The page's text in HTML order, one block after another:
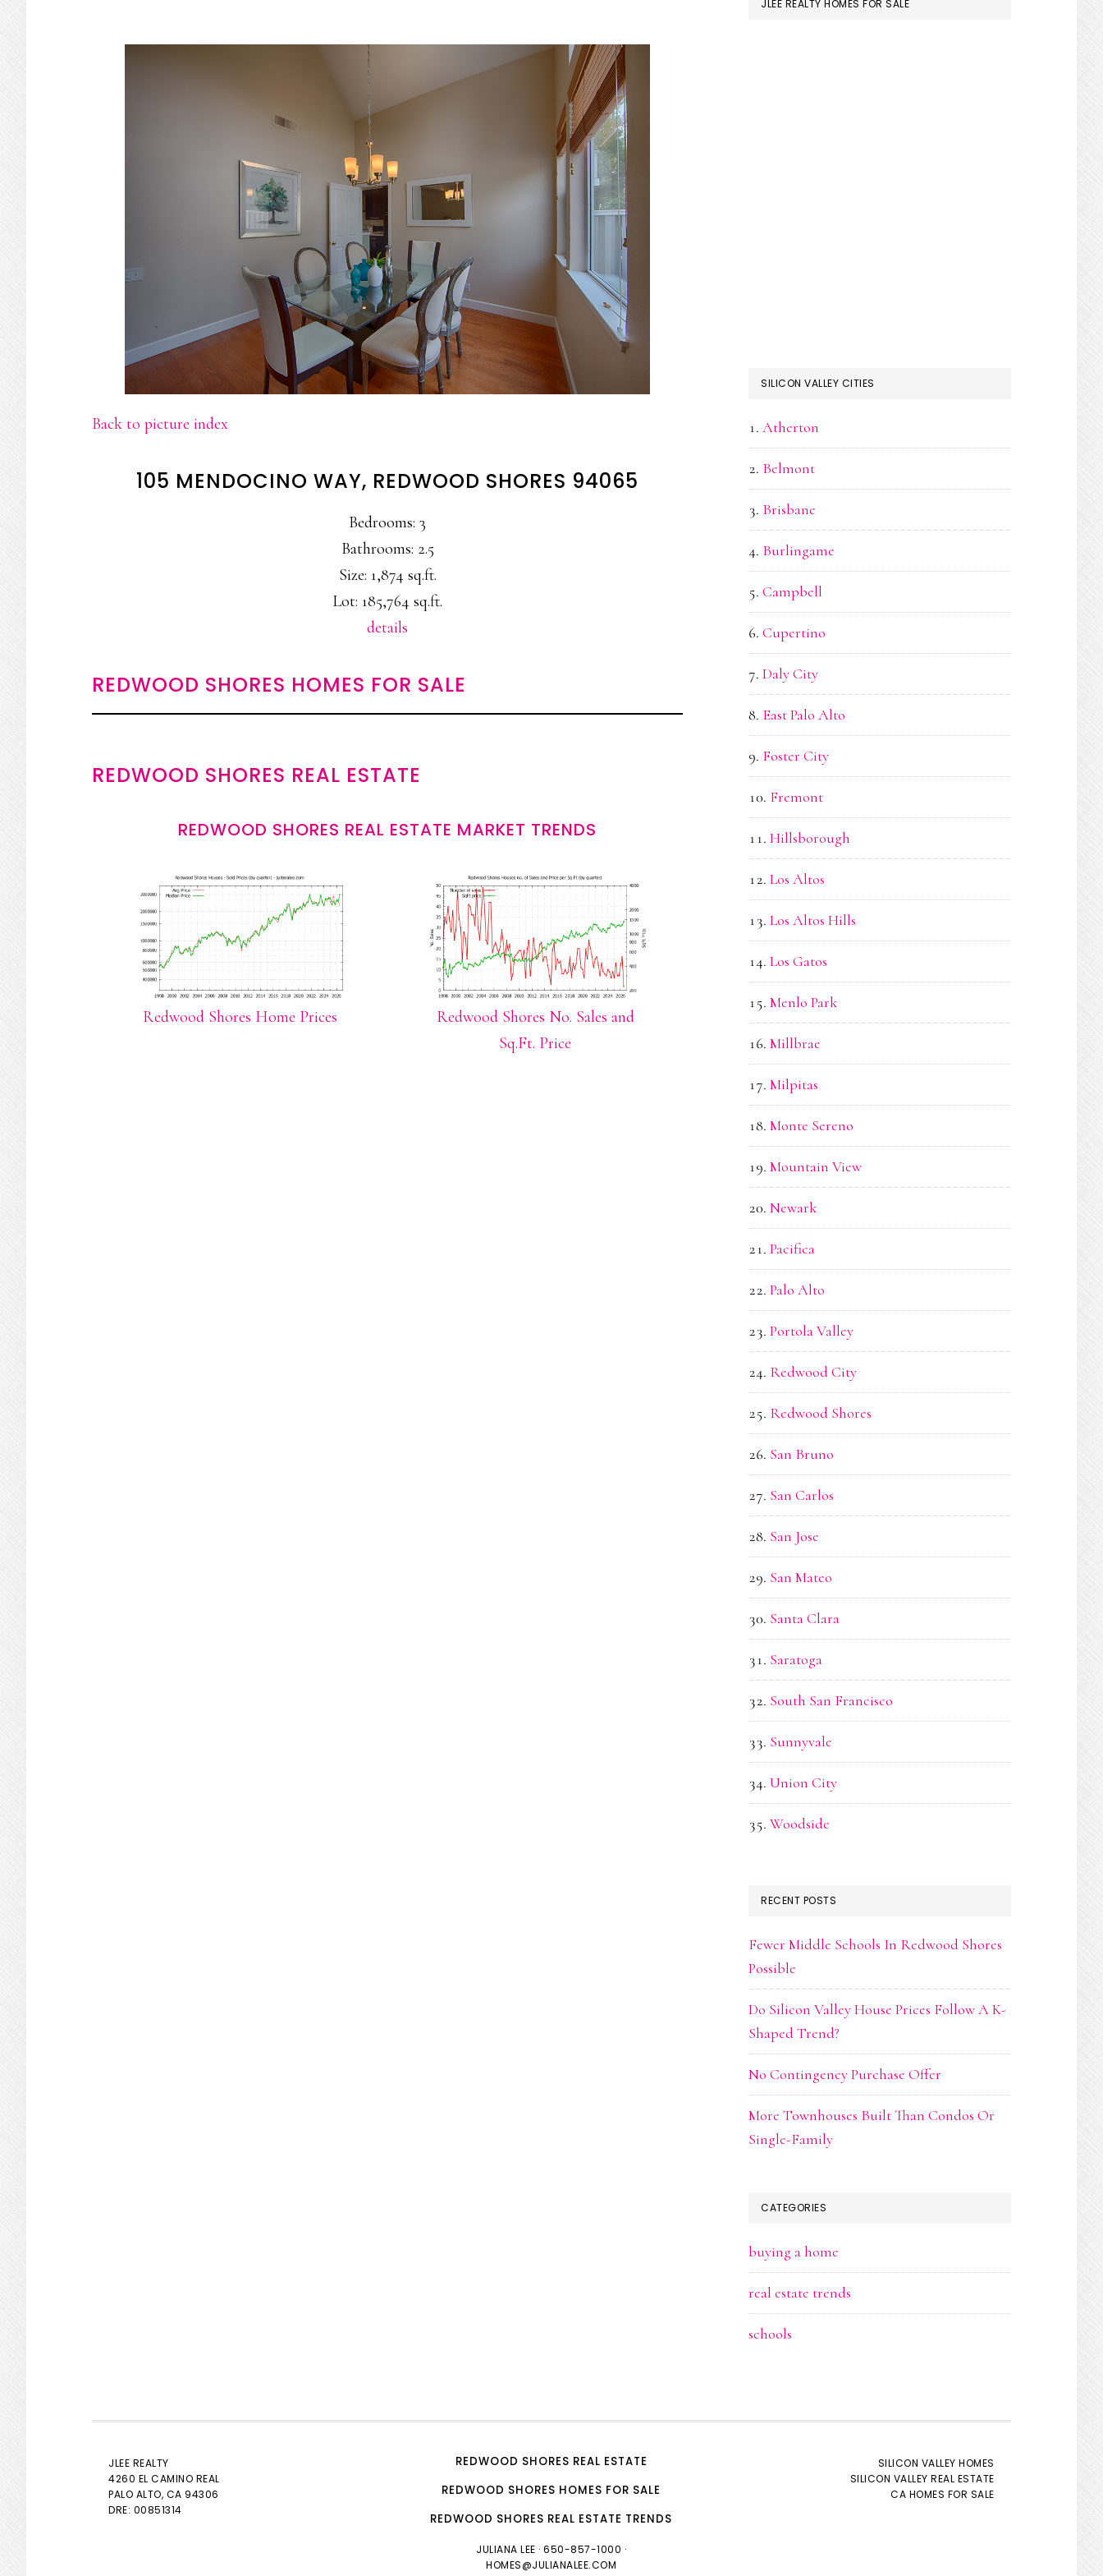
Back to picture index
105 MENDOCINO WAY, REDWOOD SHORES 94065
Bedrooms: 3
Bathrooms: 2.5
Size: 1,874 sq.ft.
Lot: 185,764 sq.ft.
details
REDWOOD SHORES HOMES FOR SALE
REDWOOD SHORES REAL ESTATE
REDWOOD SHORES REAL ESTATE MARKET TRENDS
Redwood Shores Home Prices
Redwood Shores No. Sales and
Sq.Ft. Price
JLEE REALTY HOMES FOR SALE
SILICON VALLEY CITIES
Atherton
Belmont
Brisbane
Burlingame
Campbell
Cupertino
Daly City
East Palo Alto
Foster City
Fremont
Hillsborough
Los Altos
Los Altos Hills
Los Gatos
Menlo Park
Millbrae
Milpitas
Monte Sereno
Mountain View
Newark
Pacifica
Palo Alto
Portola Valley
Redwood City
Redwood Shores
San Bruno
San Carlos
San Jose
San Mateo
Santa Clara
Saratoga
South San Francisco
Sunnyvale
Union City
Woodside
RECENT POSTS
Fewer Middle Schools In Redwood Shores
Possible
Do Silicon Valley House Prices Follow A K-
Shaped Trend?
No Contingency Purchase Offer
More Townhouses Built Than Condos Or
Single-Family
CATEGORIES
buying a home
real estate trends
schools
JLEE REALTY
4260 EL CAMINO REAL
PALO ALTO, CA 94306
DRE: 00851314
REDWOOD SHORES REAL ESTATE
REDWOOD SHORES HOMES FOR SALE
REDWOOD SHORES REAL ESTATE TRENDS
JULIANA LEE · 650-857-1000 ·
HOMES@JULIANALEE.COM
SILICON VALLEY HOMES
SILICON VALLEY REAL ESTATE
CA HOMES FOR SALE